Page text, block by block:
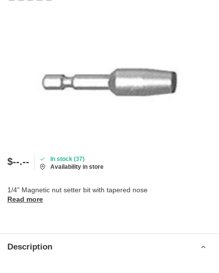
$--.--
In stock (37)
Availability in store
1/4" Magnetic nut setter bit with tapered nose
Read more
Description